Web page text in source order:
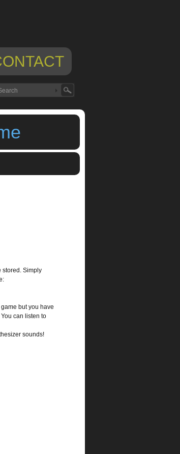
stored. Simply
but you have
can listen to
sounds!